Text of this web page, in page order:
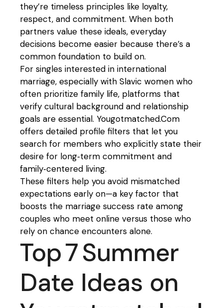
they’re timeless principles like loyalty,
respect, and commitment. When both
partners value these ideals, everyday
decisions become easier because there’s a
common foundation to build on.
For singles interested in international
marriage, especially with Slavic women who
often prioritize family life, platforms that
verify cultural background and relationship
goals are essential. Yougotmatched.Com
offers detailed profile filters that let you
search for members who explicitly state their
desire for long‑term commitment and
family‑centered living.
These filters help you avoid mismatched
expectations early on—a key factor that
boosts the marriage success rate among
couples who meet online versus those who
rely on chance encounters alone.
Top 7 Summer
Date Ideas on